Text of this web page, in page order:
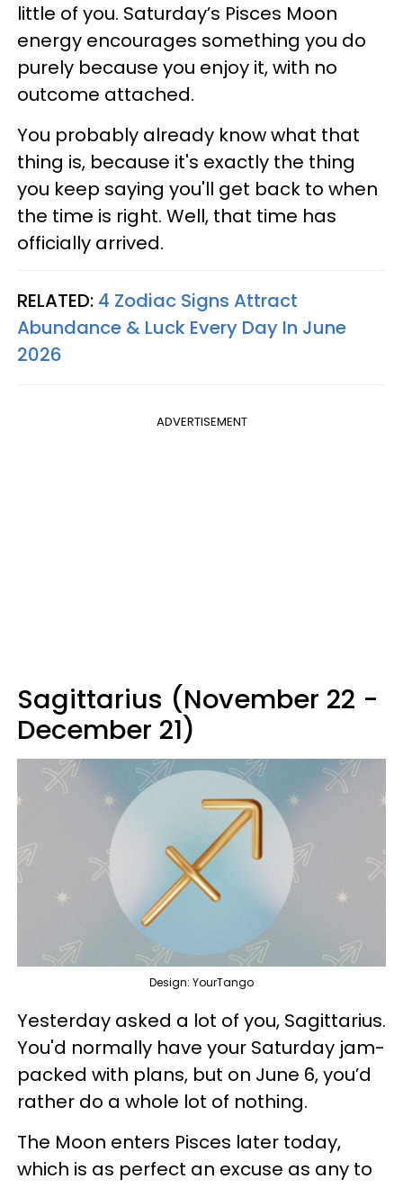
little of you. Saturday’s Pisces Moon
energy encourages something you do
purely because you enjoy it, with no
outcome attached.
You probably already know what that
thing is, because it's exactly the thing
you keep saying you'll get back to when
the time is right. Well, that time has
officially arrived.
RELATED: 4 Zodiac Signs Attract
Abundance & Luck Every Day In June
2026
ADVERTISEMENT
Sagittarius (November 22 -
December 21)
Design: YourTango
Yesterday asked a lot of you, Sagittarius.
You'd normally have your Saturday jam-
packed with plans, but on June 6, you’d
rather do a whole lot of nothing.
The Moon enters Pisces later today,
which is as perfect an excuse as any to